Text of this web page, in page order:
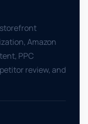
Amazon
PPC
review, and